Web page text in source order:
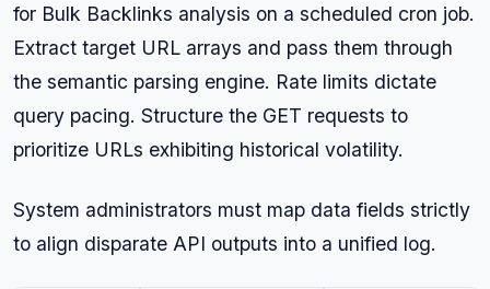
for Bulk Backlinks analysis on a scheduled cron job.
Extract target URL arrays and pass them through
the semantic parsing engine. Rate limits dictate
query pacing. Structure the GET requests to
prioritize URLs exhibiting historical volatility.
System administrators must map data fields strictly
to align disparate API outputs into a unified log.